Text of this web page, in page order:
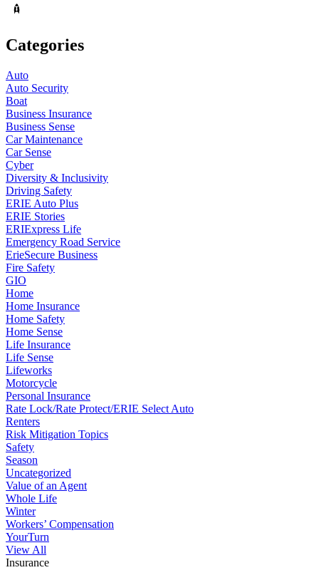
Categories
Auto
Auto Security
Boat
Business Insurance
Business Sense
Car Maintenance
Car Sense
Cyber
Diversity & Inclusivity
Driving Safety
ERIE Auto Plus
ERIE Stories
ERIExpress Life
Emergency Road Service
ErieSecure Business
Fire Safety
GIO
Home
Home Insurance
Home Safety
Home Sense
Life Insurance
Life Sense
Lifeworks
Motorcycle
Personal Insurance
Rate Lock/Rate Protect/ERIE Select Auto
Renters
Risk Mitigation Topics
Safety
Season
Uncategorized
Value of an Agent
Whole Life
Winter
Workers’ Compensation
YourTurn
View All
Insurance